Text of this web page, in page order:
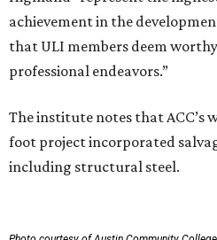
achievement in the
that ULI members deem
professional endeavors.”
The institute notes that ACC’s
foot project incorporated
including structural steel.